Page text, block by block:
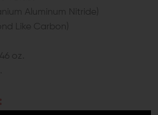
Aluminum Nitride)
Like Carbon)
oz.